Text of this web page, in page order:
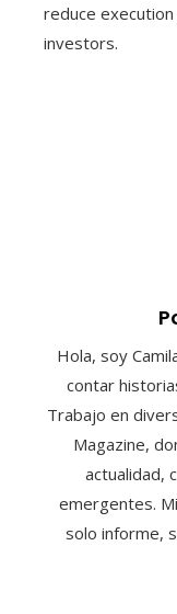
reduce
investors.
Hola, soy
contar
Trabajo en
Magazine,
actualidad,
emergentes.
solo informe,